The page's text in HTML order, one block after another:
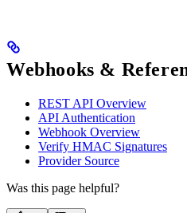
Webhooks &
REST API Overview
API Authentication
Webhook Overview
Verify HMAC Signatures
Provider Source
Was this page helpful?